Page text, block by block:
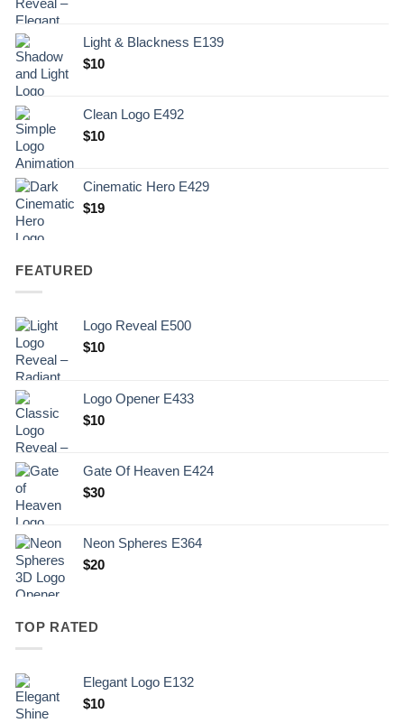
Light & Blackness E139
Original
.
$10Current
$10.
Clean Logo E492
$10
Cinematic Hero E429
$19
FEATURED
Logo Reveal E500
$10
Logo Opener E433
$10
Gate Of Heaven E424
$30
Neon Spheres E364
$20
TOP RATED
Elegant Logo E132
Original
$10Current